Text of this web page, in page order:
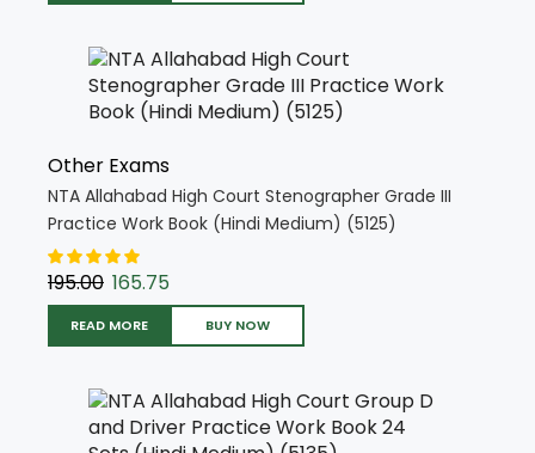
Other Exams
NTA Allahabad High Court Stenographer Grade III
Practice Work Book (Hindi Medium) (5125)
195.00 165.75
READ MORE BUY NOW